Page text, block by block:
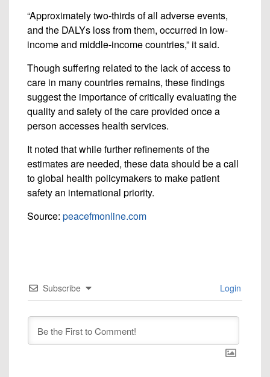
“Approximately two-thirds of all adverse events,
and the DALYs loss from them, occurred in low-
income and middle-income countries,” it said.
Though suffering related to the lack of access to
care in many countries remains, these findings
suggest the importance of critically evaluating the
quality and safety of the care provided once a
person accesses health services.
It noted that while further refinements of the
estimates are needed, these data should be a call
to global health policymakers to make patient
safety an international priority.
Source: peacefmonline.com
Subscribe Login